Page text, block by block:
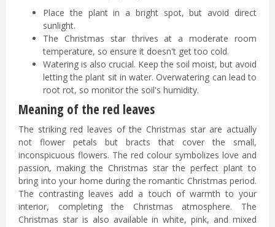
Place the plant in a bright spot, but avoid direct
sunlight.
The Christmas star thrives at a moderate room
temperature, so ensure it doesn't get too cold.
Watering is also crucial. Keep the soil moist, but avoid
letting the plant sit in water. Overwatering can lead to
root rot, so monitor the soil's humidity.
Meaning of the red leaves
The striking red leaves of the Christmas star are actually
not flower petals but bracts that cover the small,
inconspicuous flowers. The red colour symbolizes love and
passion, making the Christmas star the perfect plant to
bring into your home during the romantic Christmas period.
The contrasting leaves add a touch of warmth to your
interior, completing the Christmas atmosphere. The
Christmas star is also available in white, pink, and mixed